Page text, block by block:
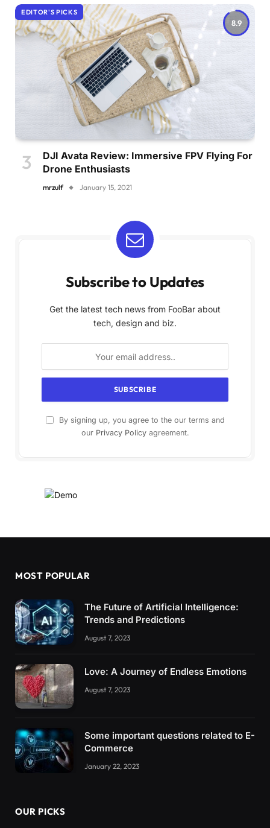
8.9
EDITOR'S PICKS
DJI Avata Review: Immersive FPV Flying For
Drone Enthusiasts
mrzulf January 15, 2021
Subscribe to Updates
Get the latest tech news from FooBar about
tech, design and biz.
By signing up, you agree to the our terms and
our Privacy Policyagreement.
MOST POPULAR
The Future of Artificial Intelligence:
Trends and Predictions
August 7, 2023
Love: A Journey of Endless Emotions
August 7, 2023
Some important questions related to E-
Commerce
January 22, 2023
OUR PICKS